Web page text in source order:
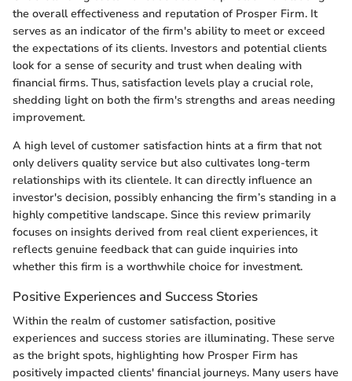
the overall effectiveness and reputation of Prosper Firm. It
serves as an indicator of the firm's ability to meet or exceed
the expectations of its clients. Investors and potential clients
look for a sense of security and trust when dealing with
financial firms. Thus, satisfaction levels play a crucial role,
shedding light on both the firm's strengths and areas needing
improvement.
A high level of customer satisfaction hints at a firm that not
only delivers quality service but also cultivates long-term
relationships with its clientele. It can directly influence an
investor's decision, possibly enhancing the firm’s standing in a
highly competitive landscape. Since this review primarily
focuses on insights derived from real client experiences, it
reflects genuine feedback that can guide inquiries into
whether this firm is a worthwhile choice for investment.
Positive Experiences and Success Stories
Within the realm of customer satisfaction, positive
experiences and success stories are illuminating. These serve
as the bright spots, highlighting how Prosper Firm has
positively impacted clients' financial journeys. Many users have